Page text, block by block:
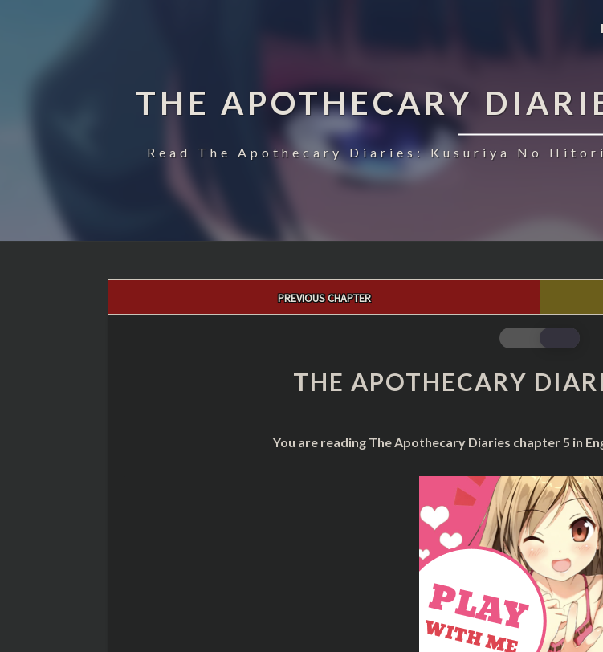
THE APOTHECARY
Read The Apothecary Diaries: Kusuriya No
PREVIOUS CHAPTER
THE
DIARIES
CHAPTER
THE APOTHECARY
You are reading The Apothecary Diaries chapter 5 in